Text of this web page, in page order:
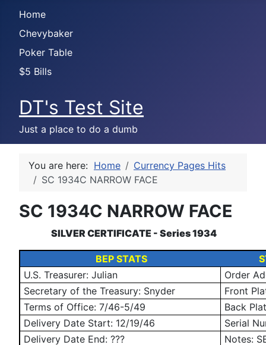
Home
Chevybaker
Poker Table
$5 Bills
DT's Test Site
Just a place to do a dumb
You are here: Home
Currency Pages Hits
SC 1934C NARROW FACE
SC 1934C NARROW FACE
SILVER CERTIFICATE - Series 1934
BEP STATS
U.S. Treasurer: Julian
Order
Secretary of the Treasury: Snyder
Front
Terms of Office: 7/46-5/49
Back
Delivery Date Start: 12/19/46
Serial
Delivery Date End: ???
Notes: